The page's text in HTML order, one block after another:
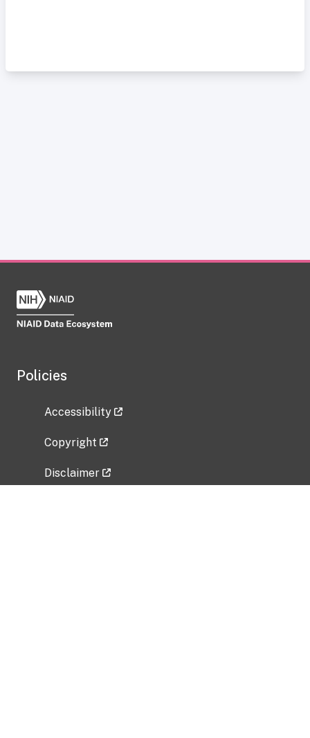
Policies
Accessibility
Copyright
Disclaimer